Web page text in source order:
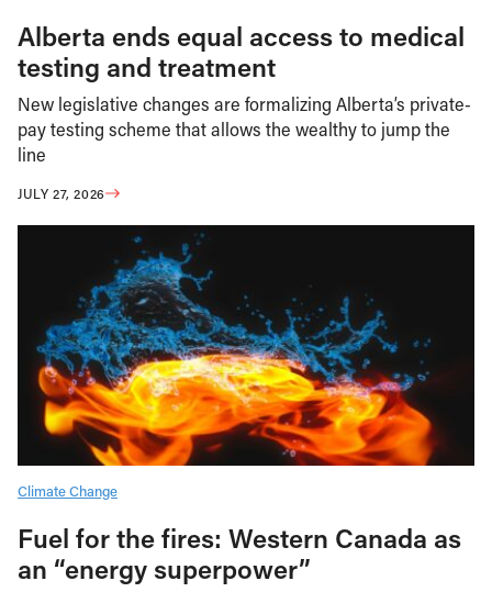
Alberta ends equal access to medical
testing and treatment
New legislative changes are formalizing Alberta’s private-
pay testing scheme that allows the wealthy to jump the
line
JULY 27, 2026
Climate Change
Fuel for the fires: Western Canada as
an “energy superpower”